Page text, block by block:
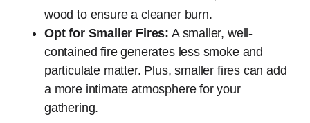
wood to ensure a cleaner burn.
Opt for Smaller Fires: A smaller, well-
contained fire generates less smoke and
particulate matter. Plus, smaller fires can add
a more intimate atmosphere for your
gathering.